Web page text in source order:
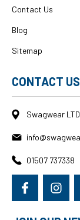
Contact Us
Blog
Sitemap
CONTACT US
Swagwear
01507 737338